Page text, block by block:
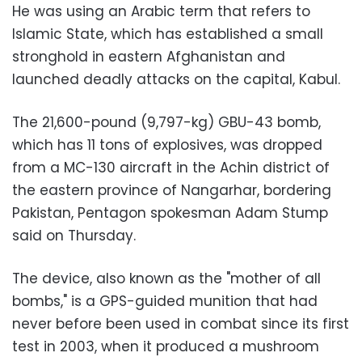
He was using an Arabic term that refers to
Islamic State, which has established a small
stronghold in eastern Afghanistan and
launched deadly attacks on the capital, Kabul.
The 21,600-pound (9,797-kg) GBU-43 bomb,
which has 11 tons of explosives, was dropped
from a MC-130 aircraft in the Achin district of
the eastern province of Nangarhar, bordering
Pakistan, Pentagon spokesman Adam Stump
said on Thursday.
The device, also known as the "mother of all
bombs," is a GPS-guided munition that had
never before been used in combat since its first
test in 2003, when it produced a mushroom